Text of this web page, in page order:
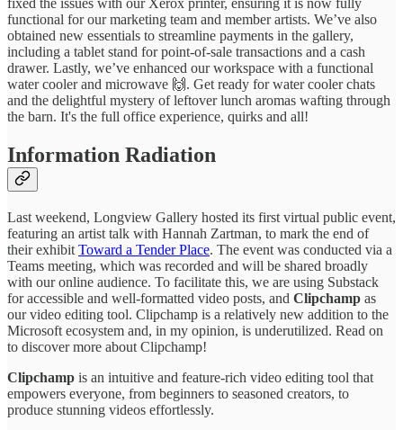
functional for our marketing team and member artists. We’ve also
obtained new essentials to streamline payments in the gallery,
including a tablet stand for point-of-sale transactions and a cash
drawer. Lastly, we’ve enhanced our workspace with a functional
water cooler and microwave 🙌. Get ready for water cooler chats
and the delightful mystery of leftover lunch aromas wafting through
the barn. It's the full office experience, quirks and all!
Information Radiation
Last weekend, Longview Gallery hosted its first virtual public event,
featuring an artist talk with Hannah Zartman, to mark the end of
their exhibit Toward a Tender Place. The event was conducted via a
Teams meeting, which was recorded and will be shared broadly
with our online audience. To facilitate this, we are using Substack
for accessible and well-formatted video posts, and Clipchamp as
our video editing tool. Clipchamp is a relatively new addition to the
Microsoft ecosystem and, in my opinion, is underutilized. Read on
to discover more about Clipchamp!
Clipchamp is an intuitive and feature-rich video editing tool that
empowers everyone, from beginners to seasoned creators, to
produce stunning videos effortlessly.